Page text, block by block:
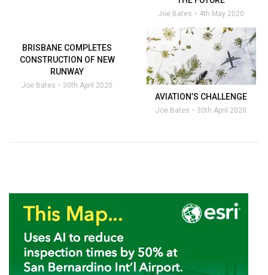
Joe Bates 4th May 2020
BRISBANE COMPLETES
CONSTRUCTION OF NEW
RUNWAY
Joe Bates 30th April 2020
AVIATION’S CHALLENGE
Joe Bates 30th April 2020